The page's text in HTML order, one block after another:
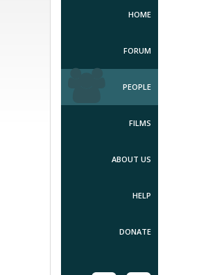
HOME
FORUM
PEOPLE
FILMS
ABOUT US
HELP
DONATE